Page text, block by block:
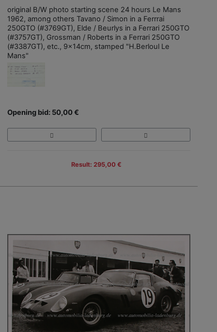
original B/W photo starting scene 24 hours Le Mans
1962, among others Tavano / Simon in a Ferrrai
250GTO (#3769GT), Elde / Beurlys in a Ferrari 250GTO
(#3757GT), Grossman / Roberts in a Ferrari 250GTO
(#3387GT), etc., 9x14cm, stamped "H.Berloul Le
Mans"
Opening bid: 50,00 €
Result: 295,00 €